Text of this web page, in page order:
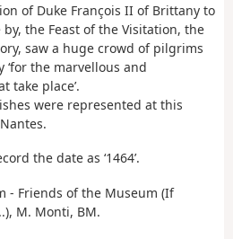
of Duke François II of Brittany to
the Feast of the Visitation, the
saw a huge crowd of pilgrims
the marvellous and
take place’.
were represented at this
the date as ‘1464’.
- Friends of the Museum (If
M. Monti, BM.